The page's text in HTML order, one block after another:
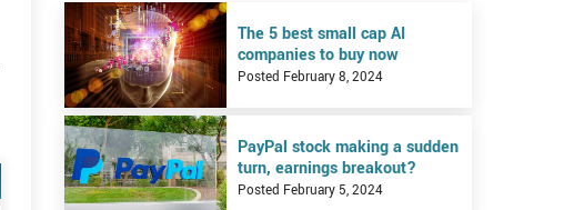
The 5 best small cap AI
companies to buy now
Posted February 8, 2024
View The 5 best small cap AI companies to buy now
PayPal stock making a sudden
turn, earnings breakout?
Posted February 5, 2024
View PayPal stock making a sudden turn, earnings breakout?